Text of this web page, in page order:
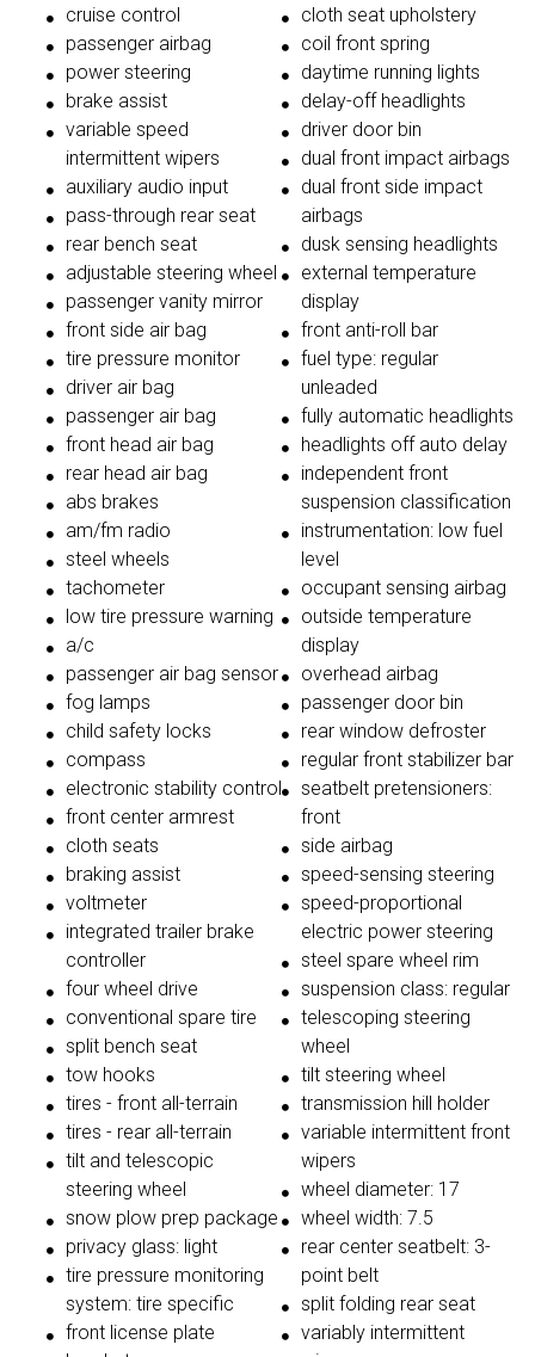
cruise control
passenger airbag
power steering
brake assist
variable speed
intermittent wipers
auxiliary audio input
pass-through rear seat
rear bench seat
adjustable steering wheel
passenger vanity mirror
front side air bag
tire pressure monitor
driver air bag
passenger air bag
front head air bag
rear head air bag
abs brakes
am/fm radio
steel wheels
tachometer
low tire pressure warning
a/c
passenger air bag sensor
fog lamps
child safety locks
compass
electronic stability control
front center armrest
cloth seats
braking assist
voltmeter
integrated trailer brake
controller
four wheel drive
conventional spare tire
split bench seat
tow hooks
tires - front all-terrain
tires - rear all-terrain
tilt and telescopic
steering wheel
snow plow prep package
privacy glass: light
tire pressure monitoring
system: tire specific
front license plate
cloth seat upholstery
coil front spring
daytime running lights
delay-off headlights
driver door bin
dual front impact airbags
dual front side impact
airbags
dusk sensing headlights
external temperature
display
front anti-roll bar
fuel type: regular
unleaded
fully automatic headlights
headlights off auto delay
independent front
suspension classification
instrumentation: low fuel
level
occupant sensing airbag
outside temperature
display
overhead airbag
passenger door bin
rear window defroster
regular front stabilizer bar
seatbelt pretensioners:
front
side airbag
speed-sensing steering
speed-proportional
electric power steering
steel spare wheel rim
suspension class: regular
telescoping steering
wheel
tilt steering wheel
transmission hill holder
variable intermittent front
wipers
wheel diameter: 17
wheel width: 7.5
rear center seatbelt: 3-
point belt
split folding rear seat
variably intermittent